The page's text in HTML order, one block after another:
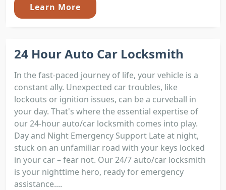
Learn More
24 Hour Auto Car Locksmith
In the fast-paced journey of life, your vehicle is a
constant ally. Unexpected car troubles, like
lockouts or ignition issues, can be a curveball in
your day. That's where the essential expertise of
our 24-hour auto/car locksmith comes into play.
Day and Night Emergency Support Late at night,
stuck on an unfamiliar road with your keys locked
in your car – fear not. Our 24/7 auto/car locksmith
is your nighttime hero, ready for emergency
assistance....